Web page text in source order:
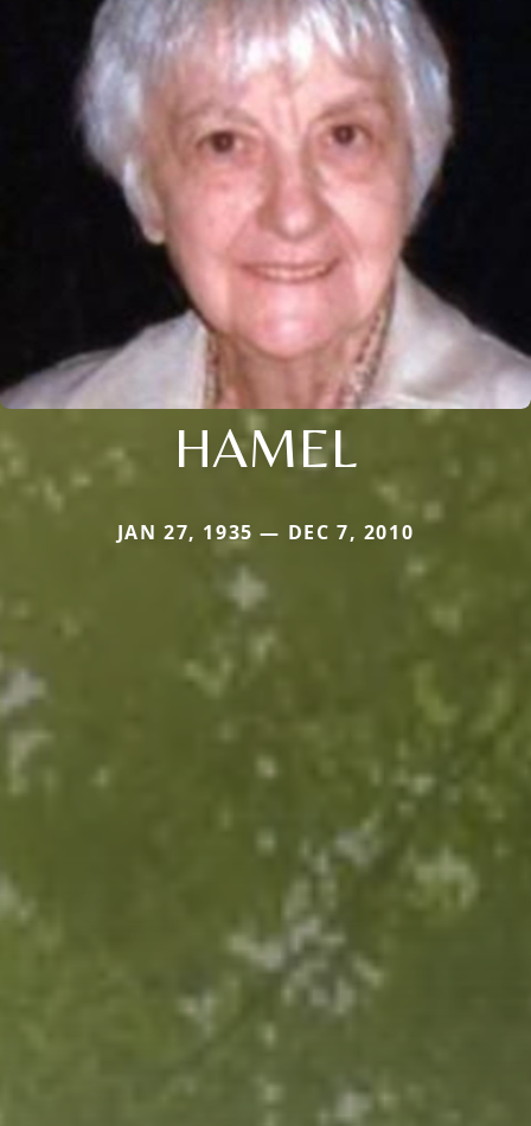
HAMEL
JAN 27, 1935 — DEC 7, 2010